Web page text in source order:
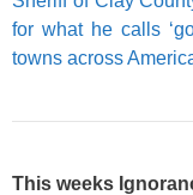
for what he calls
towns across
This weeks